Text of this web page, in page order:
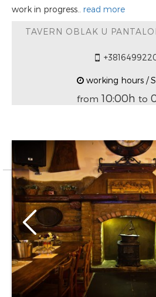
work in progress.. read more
TAVERN OBLAK U
working hours /
from 10:00h to